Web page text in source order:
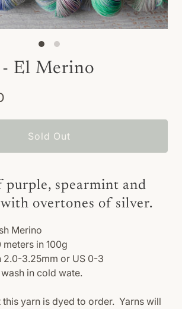
- El Merino
Sold Out
purple, spearmint and
overtones of silver.
Merino
in 100g
2.0-3.25mm or US 0-3
in cold wate.
this yarn is dyed to order. Yarns will